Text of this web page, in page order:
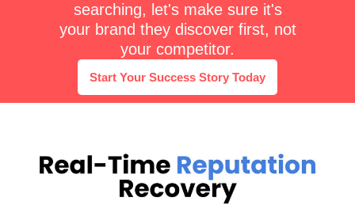
searching, let's make sure it's
your brand they discover first, not
your competitor.
Start Your Success Story Today